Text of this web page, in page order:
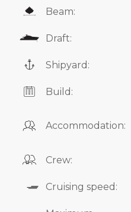
Beam:
Draft:
Shipyard:
Build:
Accommodation:
Crew:
Cruising speed: